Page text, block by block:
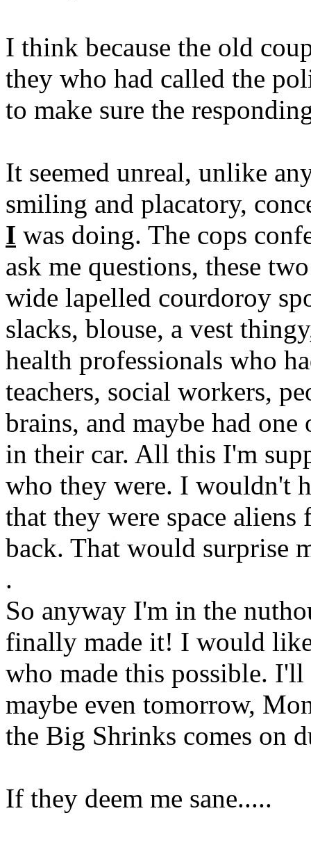
I think because the old
they who had called the
to make sure the
It seemed unreal, unlike
smiling and placatory,
I was doing. The cops
ask me questions, these
wide lapelled courdoroy
slacks, blouse, a vest
health professionals who
teachers, social workers,
brains, and maybe had
in their car. All this I'm
who they were. I wouldn't
that they were space
back. That would surprise
.
So anyway I'm in the
finally made it! I would
who made this possible.
maybe even tomorrow,
the Big Shrinks comes on
If they deem me sane.....